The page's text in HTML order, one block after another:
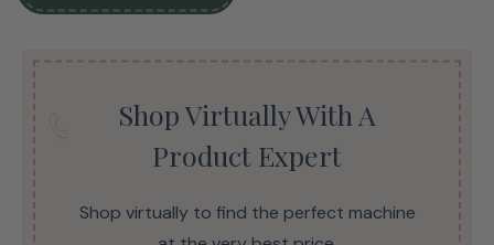
Shop Virtually With A
Product Expert
Shop virtually to find the perfect machine